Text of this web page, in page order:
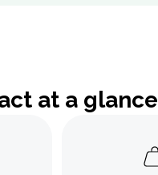
at a glance